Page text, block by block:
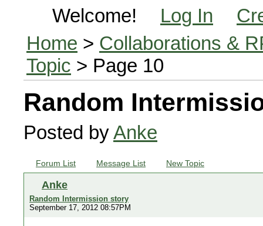
Welcome! Log In
Home > Collaborations &
Topic > Page 10
Random
Posted byAnke
Forum List Message List New Topic
Anke
Random Intermission story
September 17, 2012 08:57PM